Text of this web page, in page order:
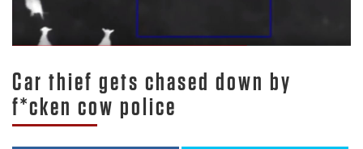
Car thief gets chased down by
f*cken cow police